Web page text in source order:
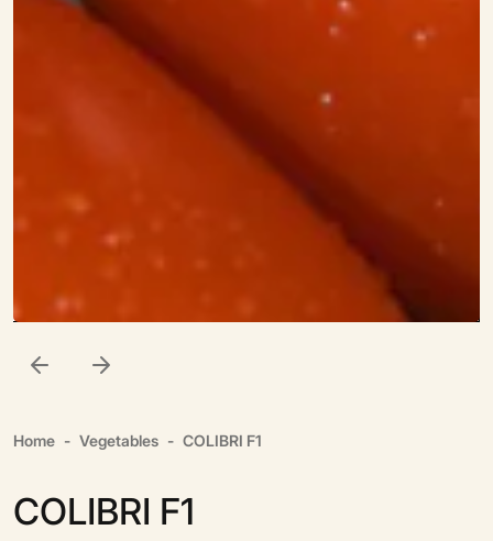
Home Vegetables COLIBRI F1
COLIBRI F1